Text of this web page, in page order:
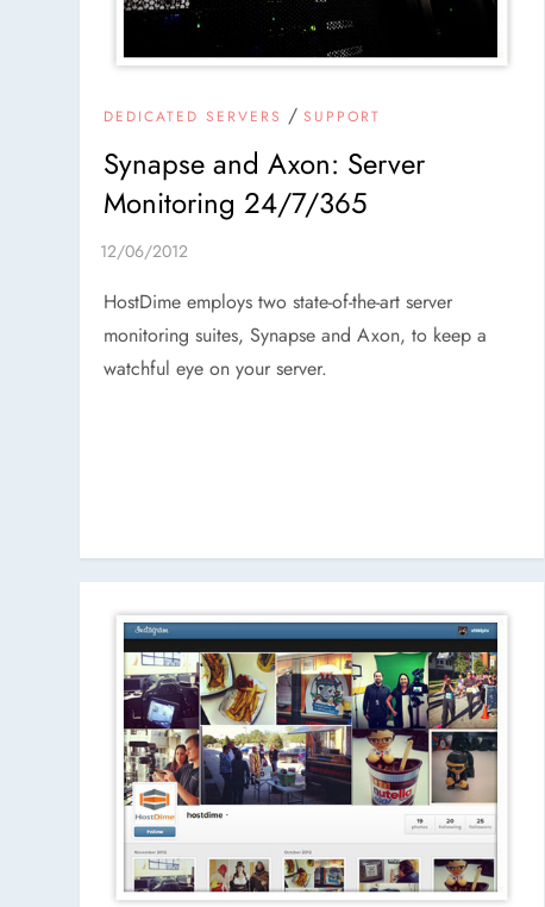
DEDICATED SERVERS /SUPPORT
Synapse and Axon: Server
Monitoring 24/7/365
HostDime employs two state-of-the-art server
monitoring suites, Synapse and Axon, to keep a
watchful eye on your server.